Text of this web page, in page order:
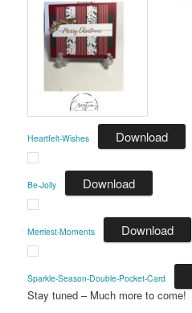
Heartfelt-Wishes Download
Be-Jolly Download
Merriest-Moments Download
Sparkle-Season-Double-Pocket-Card
Stay tuned – Much more to come!